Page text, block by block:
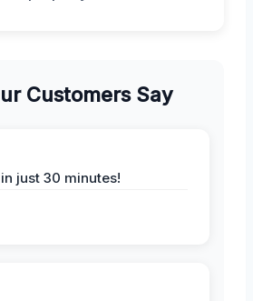
Customers Say
just 30 minutes!